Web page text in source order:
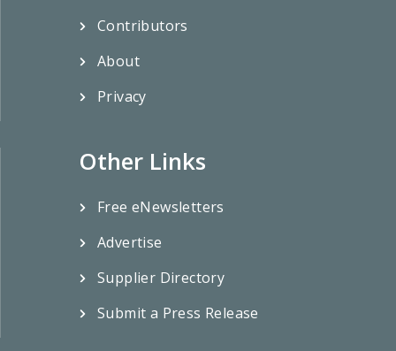
Contributors
About
Privacy
Other Links
Free eNewsletters
Advertise
Supplier Directory
Submit a Press Release